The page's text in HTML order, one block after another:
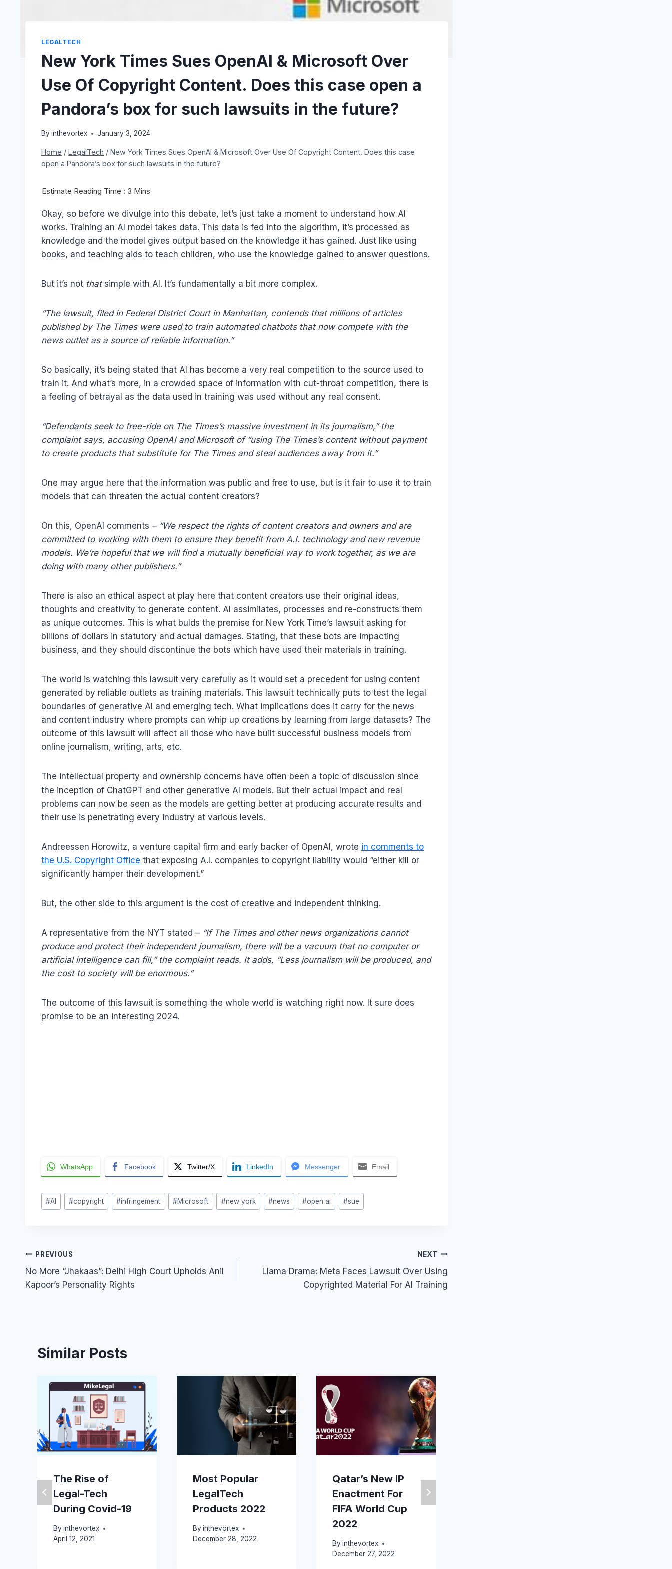
LEGALTECH
New York Times Sues OpenAI & Microsoft Over
Use Of Copyright Content. Does this case open a
Pandora’s box for such lawsuits in the future?
By inthevortex January 3, 2024
Home / LegalTech / New York Times Sues OpenAI & Microsoft Over Use Of Copyright Content. Does this case
open a Pandora’s box for such lawsuits in the future?
Okay, so before we divulge into this debate, let’s just take a moment to understand how AI
works. Training an AI model takes data. This data is fed into the algorithm, it’s processed as
knowledge and the model gives output based on the knowledge it has gained. Just like using
books, and teaching aids to teach children, who use the knowledge gained to answer questions.
But it’s not thatsimple with AI. It’s fundamentally a bit more complex.
“The lawsuit, filed in Federal District Court in Manhattan, contends that millions of articles
published by The Times were used to train automated chatbots that now compete with the
news outlet as a source of reliable information.”
So basically, it’s being stated that AI has become a very real competition to the source used to
train it. And what’s more, in a crowded space of information with cut-throat competition, there is
a feeling of betrayal as the data used in training was used without any real consent.
“Defendants seek to free-ride on The Times’s massive investment in its journalism,” the
complaint says, accusing OpenAI and Microsoft of “using The Times’s content without payment
to create products that substitute for The Times and steal audiences away from it.”
One may argue here that the information was public and free to use, but is it fair to use it to train
models that can threaten the actual content creators?
On this, OpenAI comments – “We respect the rights of content creators and owners and are
committed to working with them to ensure they benefit from A.I. technology and new revenue
models. We’re hopeful that we will find a mutually beneficial way to work together, as we are
doing with many other publishers.”
There is also an ethical aspect at play here that content creators use their original ideas,
thoughts and creativity to generate content. AI assimilates, processes and re-constructs them
as unique outcomes. This is what bulds the premise for New York Time’s lawsuit asking for
billions of dollars in statutory and actual damages. Stating, that these bots are impacting
business, and they should discontinue the bots which have used their materials in training.
The world is watching this lawsuit very carefully as it would set a precedent for using content
generated by reliable outlets as training materials. This lawsuit technically puts to test the legal
boundaries of generative AI and emerging tech. What implications does it carry for the news
and content industry where prompts can whip up creations by learning from large datasets? The
outcome of this lawsuit will affect all those who have built successful business models from
online journalism, writing, arts, etc.
The intellectual property and ownership concerns have often been a topic of discussion since
the inception of ChatGPT and other generative AI models. But their actual impact and real
problems can now be seen as the models are getting better at producing accurate results and
their use is penetrating every industry at various levels.
Andreessen Horowitz, a venture capital firm and early backer of OpenAI, wrote in comments to
the U.S. Copyright Office that exposing A.I. companies to copyright liability would “either kill or
significantly hamper their development.”
But, the other side to this argument is the cost of creative and independent thinking.
A representative from the NYT stated – “If The Times and other news organizations cannot
produce and protect their independent journalism, there will be a vacuum that no computer or
artificial intelligence can fill,” the complaint reads. It adds, “Less journalism will be produced, and
the cost to society will be enormous.”
The outcome of this lawsuit is something the whole world is watching right now. It sure does
promise to be an interesting 2024.
WhatsApp Facebook Twitter/X LinkedIn Messenger Email
Post
Tags:
#AI #copyright #infringement #Microsoft #new york #news #open ai #sue
Post
navigation
PREVIOUS
No More “Jhakaas”: Delhi High Court Upholds Anil
Kapoor’s Personality Rights
NEXT
Llama Drama: Meta Faces Lawsuit Over Using
Copyrighted Material For AI Training
Similar Posts
The Rise of
Legal-Tech
During Covid-19
By inthevortex
April 12, 2021
Most Popular
LegalTech
Products 2022
By inthevortex
December 28, 2022
Qatar’s New IP
Enactment For
FIFA World Cup
2022
By inthevortex
December 27, 2022